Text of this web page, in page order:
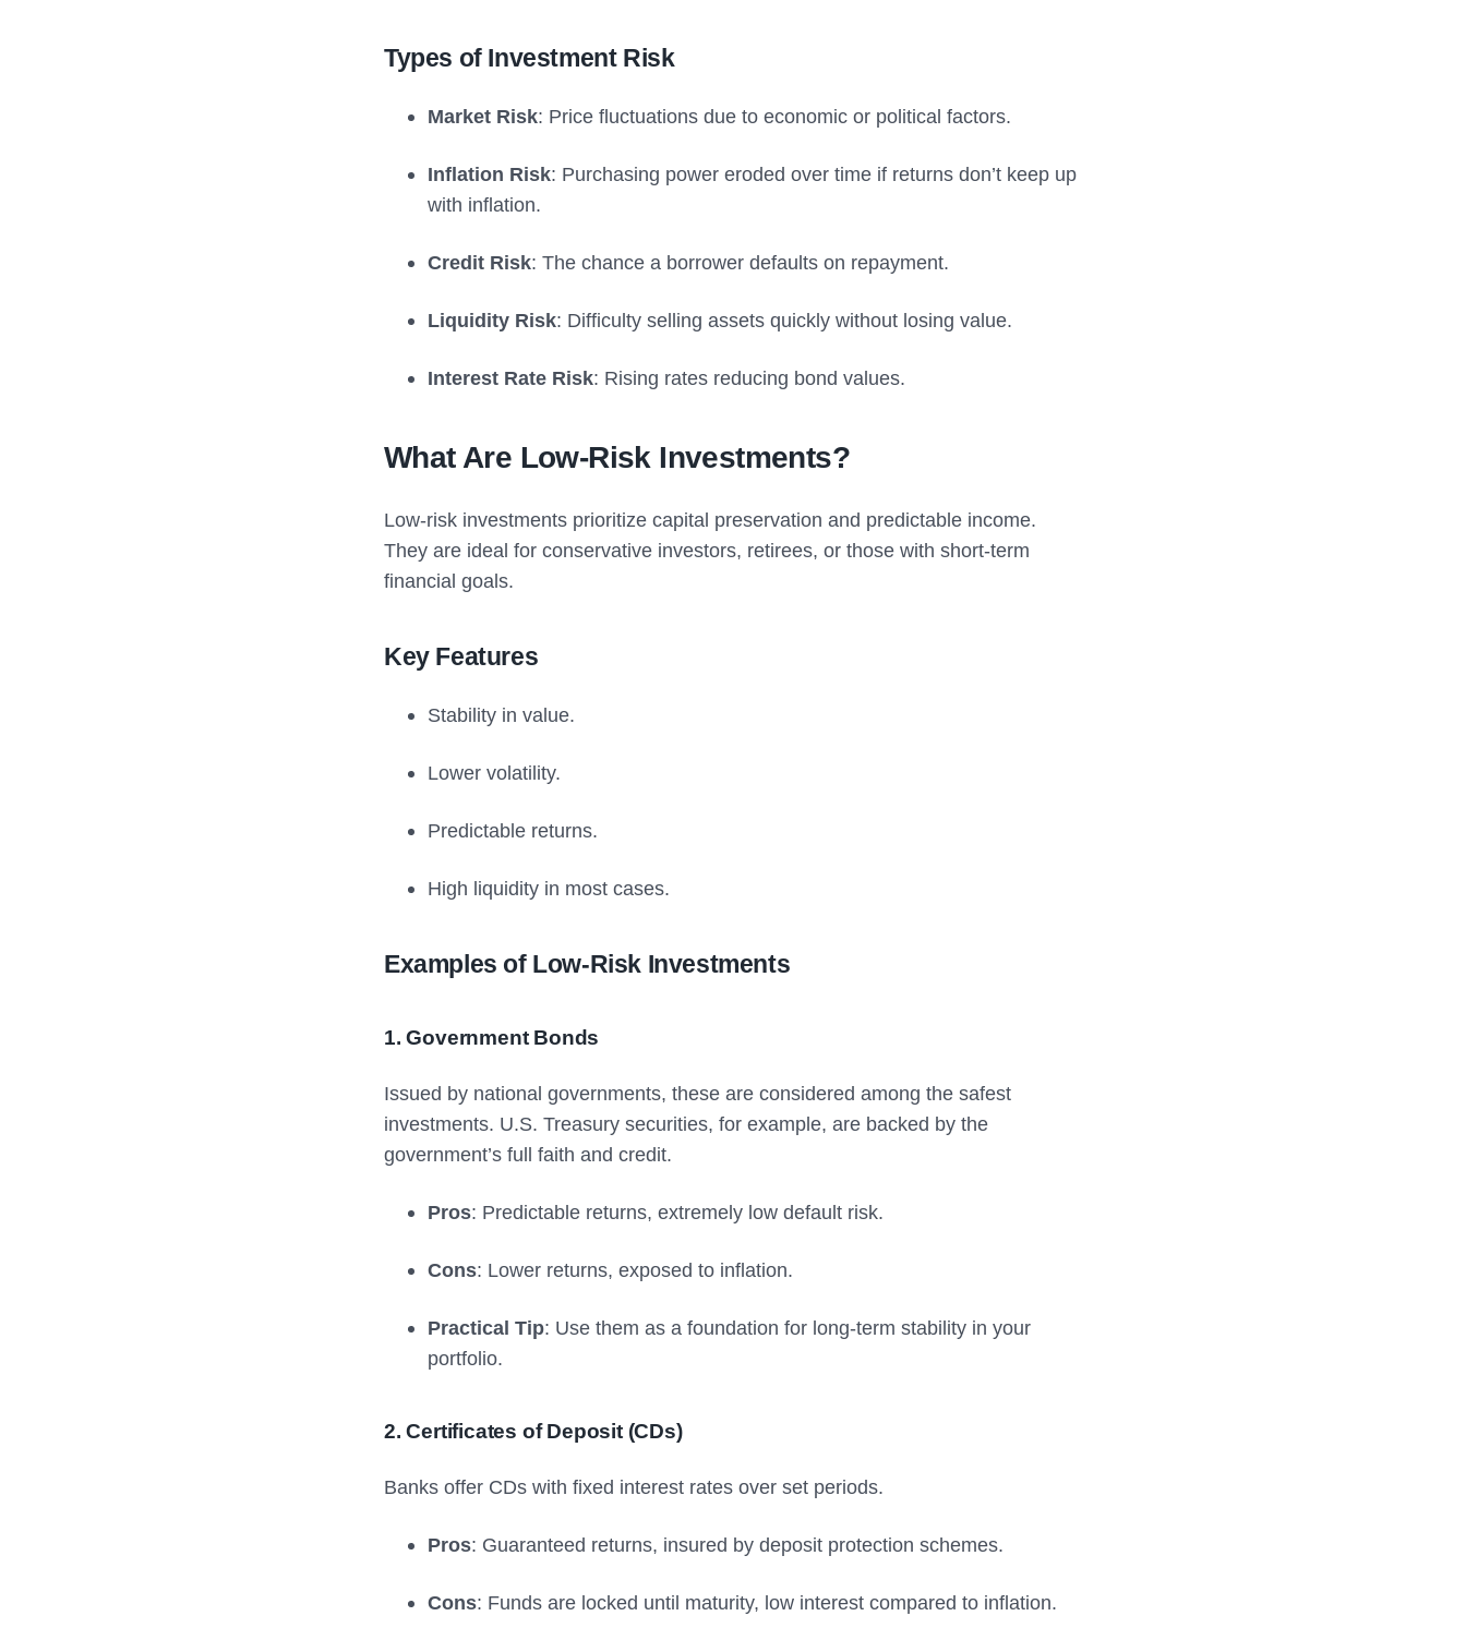
Types of Investment Risk
Market Risk: Price fluctuations due to economic or political factors.
Inflation Risk: Purchasing power eroded over time if returns don’t keep up
with inflation.
Credit Risk: The chance a borrower defaults on repayment.
Liquidity Risk: Difficulty selling assets quickly without losing value.
Interest Rate Risk: Rising rates reducing bond values.
What Are Low-Risk Investments?
Low-risk investments prioritize capital preservation and predictable income.
They are ideal for conservative investors, retirees, or those with short-term
financial goals.
Key Features
Stability in value.
Lower volatility.
Predictable returns.
High liquidity in most cases.
Examples of Low-Risk Investments
1. Government Bonds
Issued by national governments, these are considered among the safest
investments. U.S. Treasury securities, for example, are backed by the
government’s full faith and credit.
Pros: Predictable returns, extremely low default risk.
Cons: Lower returns, exposed to inflation.
Practical Tip: Use them as a foundation for long-term stability in your
portfolio.
2. Certificates of Deposit (CDs)
Banks offer CDs with fixed interest rates over set periods.
Pros: Guaranteed returns, insured by deposit protection schemes.
Cons: Funds are locked until maturity, low interest compared to inflation.